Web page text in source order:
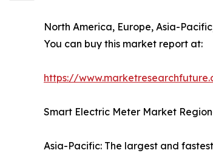
North America, Europe, Asia-
You can buy this market report at:
https://
Smart Electric Meter Market
Asia-Pacific: The largest and